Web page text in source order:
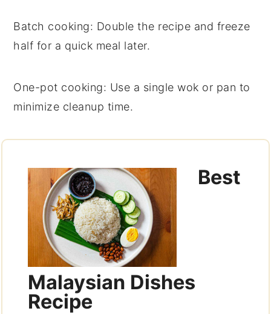
Batch cooking: Double the recipe and freeze
half for a quick meal later.
One-pot cooking: Use a singlewok or pan to
minimize cleanup time.
Best
Malaysian Dishes
Recipe